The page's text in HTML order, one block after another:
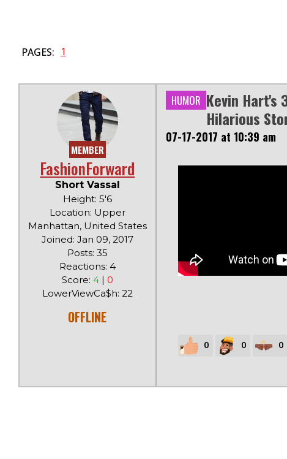
PAGES: 1
MEMBER
FashionForward
Short Vassal
Height: 5'6
Location: Upper
Manhattan, United States
Joined: Jan 09, 2017
Posts: 35
Reactions: 4
Score: 4| 0
LowerViewCa$h: 22
OFFLINE
HUMOR Kevin Hart's
Hilarious
07-17-2017 at 10:39 am
0 0 0